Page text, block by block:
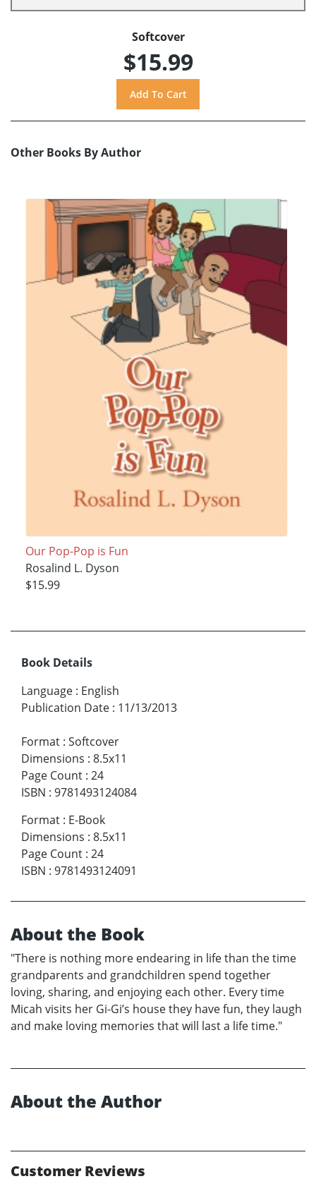
Softcover
$15.99
Other Books By Author
Our Pop-Pop is Fun
Rosalind L. Dyson
$15.99
Book Details
Language : English
Publication Date : 11/13/2013
Format : Softcover
Dimensions : 8.5x11
Page Count : 24
ISBN : 9781493124084
Format : E-Book
Dimensions : 8.5x11
Page Count : 24
ISBN : 9781493124091
About the Book
"There is nothing more endearing in life than the time
grandparents and grandchildren spend together
loving, sharing, and enjoying each other. Every time
Micah visits her Gi-Gi’s house they have fun, they laugh
and make loving memories that will last a life time."
About the Author
Customer Reviews